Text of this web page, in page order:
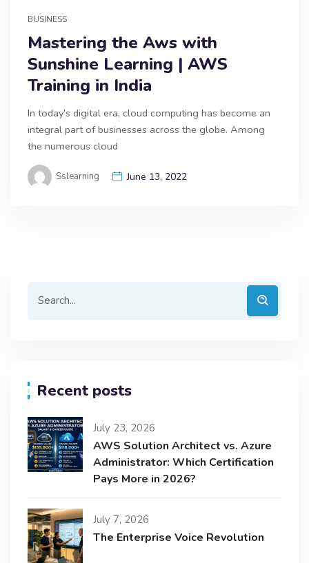
BUSINESS
Mastering the Aws with
Sunshine Learning | AWS
Training in India
In today’s digital era, cloud computing has become an
integral part of businesses across the globe. Among
the numerous cloud
Sslearning June 13, 2022
Recent posts
July 23, 2026
AWS Solution Architect vs. Azure
Administrator: Which Certification
Pays More in 2026?
July 7, 2026
The Enterprise Voice Revolution